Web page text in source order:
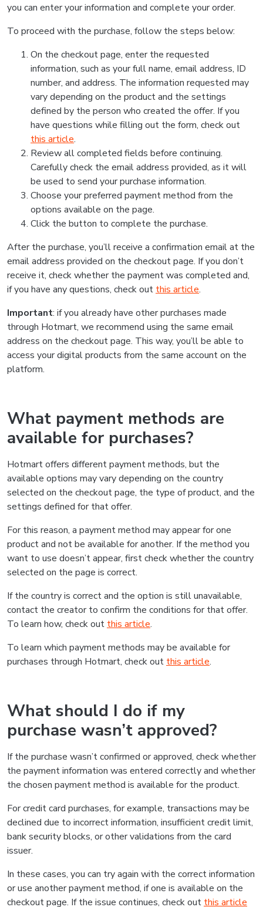
you can enter your information and complete your order.
To proceed with the purchase, follow the steps below:
On the checkout page, enter the requested
information, such as your full name, email address, ID
number, and address. The information requested may
vary depending on the product and the settings
defined by the person who created the offer. If you
have questions while filling out the form, check out
this article.
Review all completed fields before continuing.
Carefully check the email address provided, as it will
be used to send your purchase information.
Choose your preferred payment method from the
options available on the page.
Click the button to complete the purchase.
After the purchase, you’ll receive a confirmation email at the
email address provided on the checkout page. If you don’t
receive it, check whether the payment was completed and,
if you have any questions, check out this article.
Important: if you already have other purchases made
through Hotmart, we recommend using the same email
address on the checkout page. This way, you’ll be able to
access your digital products from the same account on the
platform.
What payment methods are
available for purchases?
Hotmart offers different payment methods, but the
available options may vary depending on the country
selected on the checkout page, the type of product, and the
settings defined for that offer.
For this reason, a payment method may appear for one
product and not be available for another. If the method you
want to use doesn’t appear, first check whether the country
selected on the page is correct.
If the country is correct and the option is still unavailable,
contact the creator to confirm the conditions for that offer.
To learn how, check out this article.
To learn which payment methods may be available for
purchases through Hotmart, check out this article.
What should I do if my
purchase wasn’t approved?
If the purchase wasn’t confirmed or approved, check whether
the payment information was entered correctly and whether
the chosen payment method is available for the product.
For credit card purchases, for example, transactions may be
declined due to incorrect information, insufficient credit limit,
bank security blocks, or other validations from the card
issuer.
In these cases, you can try again with the correct information
or use another payment method, if one is available on the
checkout page. If the issue continues, check out this article